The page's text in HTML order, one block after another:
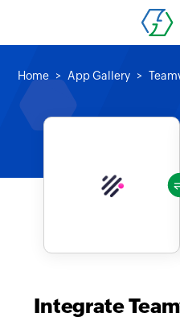
Home App Gallery
Integrate